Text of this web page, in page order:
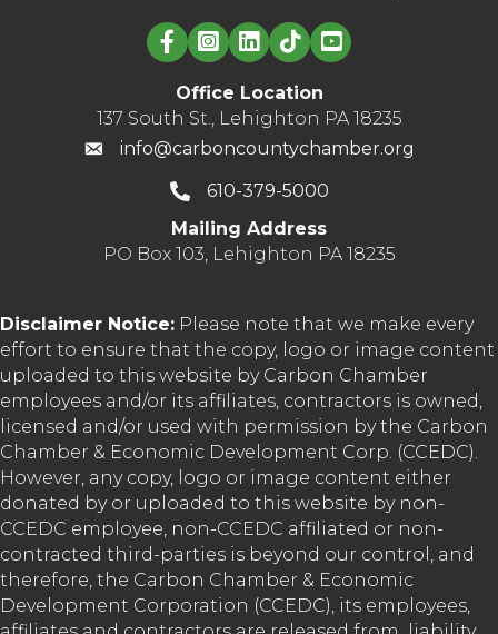
Linked in logo
Office Location
137 South St., Lehighton PA 18235
info@carboncountychamber.org
610-379-5000
Mailing Address
PO Box 103, Lehighton PA 18235
Disclaimer Notice: Please note that we make every
effort to ensure that the copy, logo or image content
uploaded to this website by Carbon Chamber
employees and/or its affiliates, contractors is owned,
licensed and/or used with permission by the Carbon
Chamber & Economic Development Corp. (CCEDC).
However, any copy, logo or image content either
donated by or uploaded to this website by non-
CCEDC employee, non-CCEDC affiliated or non-
contracted third-parties is beyond our control, and
therefore, the Carbon Chamber & Economic
Development Corporation (CCEDC), its employees,